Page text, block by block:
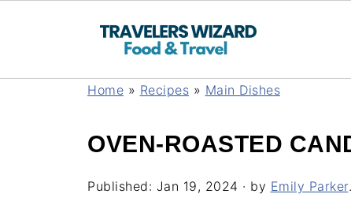
Home » Recipes » Main Dishes
OVEN-ROASTED
Published: Jan 19, 2024 · by Emily Parker.